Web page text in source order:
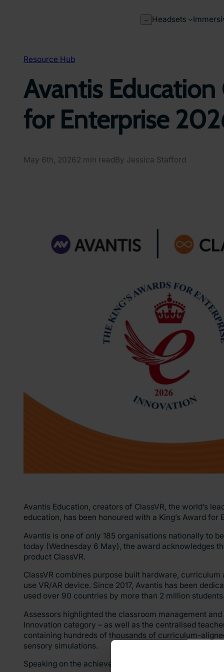
– Headsets
Resource Hub
Avantis Education
for Enterprise
May 6th, 20262 min readBy Jessica Stafford
Avantis Education, creators of ClassVR, the world’s
education, has been honoured with a King’s Award for
Avantis is one of only 185 organisations nationally to
today (Wednesday 6 May), the award acknowledges
product ClassVR.
ClassVR combines purpose built hardware,
use VR/AR device. Since 2017, Avantis has been
used over 90 countries by more than 2 million students.
Assessors highlighted the classroom management
Innovation category – as well as the centralised
containing hundreds of thousands of curriculum-
sensory simulations.
Speaking on the achievement, Huw Williams, our Chief